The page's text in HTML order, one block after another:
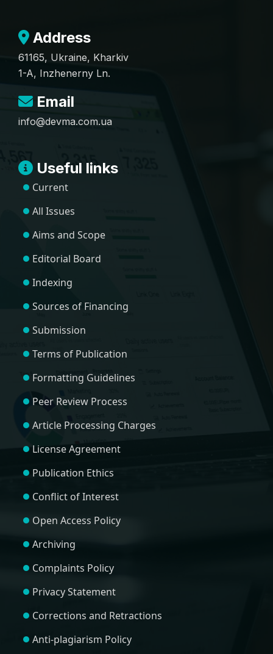
Address
61165, Ukraine, Kharkiv
1-A, Inzhenerny Ln.
Email
info@devma.com.ua
Useful links
Current
All Issues
Aims and Scope
Editorial Board
Indexing
Sources of Financing
Submission
Terms of Publication
Formatting Guidelines
Peer Review Process
Article Processing Charges
License Agreement
Publication Ethics
Conflict of Interest
Open Access Policy
Archiving
Complaints Policy
Privacy Statement
Corrections and Retractions
Anti-plagiarism Policy